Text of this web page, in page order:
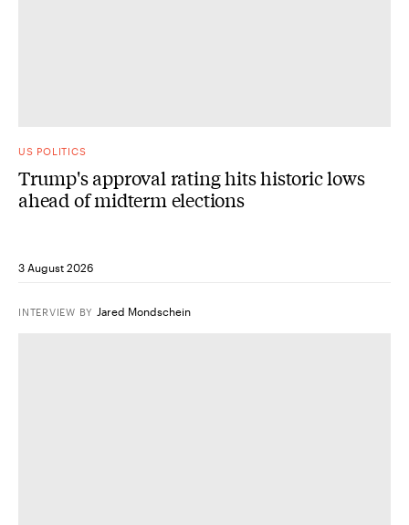
US POLITICS
Trump's approval rating hits historic lows
ahead of midterm elections
3 August 2026
INTERVIEW BY Jared Mondschein